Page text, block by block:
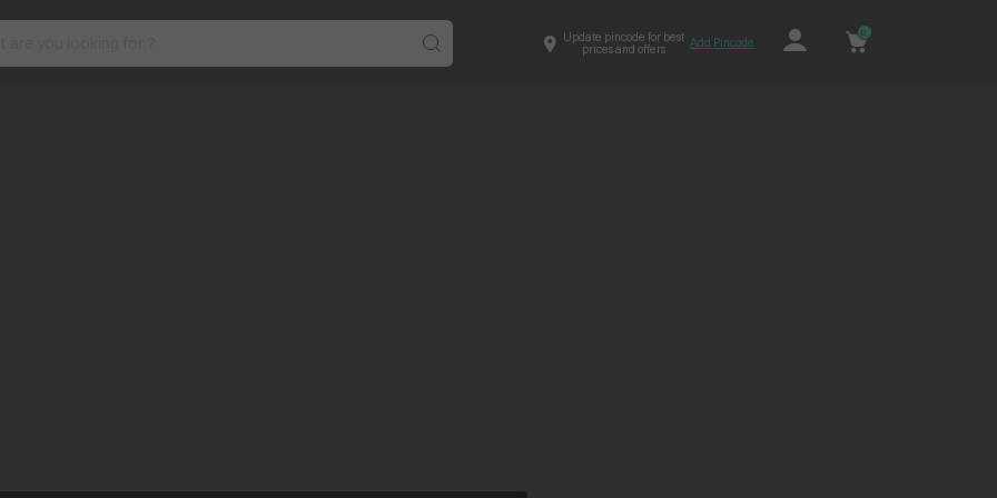
Update pincode for best
prices and offers
Add Pincode
0